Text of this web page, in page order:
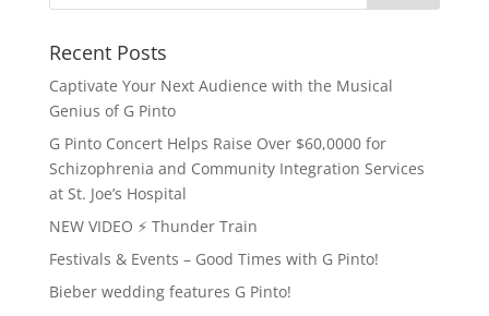
Recent Posts
Captivate Your Next Audience with the Musical
Genius of G Pinto
G Pinto Concert Helps Raise Over $60,0000 for
Schizophrenia and Community Integration Services
at St. Joe’s Hospital
NEW VIDEO ⚡️ Thunder Train
Festivals & Events – Good Times with G Pinto!
Bieber wedding features G Pinto!